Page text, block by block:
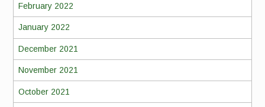
February 2022
January 2022
December 2021
November 2021
October 2021